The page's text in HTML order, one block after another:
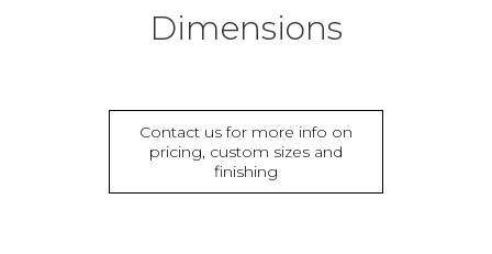
Dimensions
Contact us for more info on
pricing, custom sizes and
finishing